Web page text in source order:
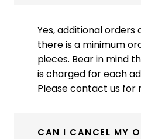
Yes, additional orders
there is a minimum
pieces. Bear in mind
is charged for each
Please contact us for
CAN I CANCEL MY